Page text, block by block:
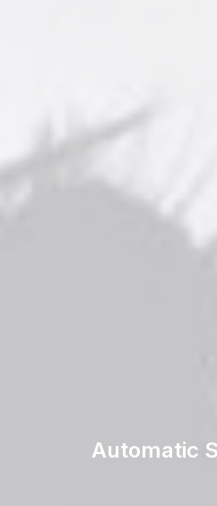
Automatic